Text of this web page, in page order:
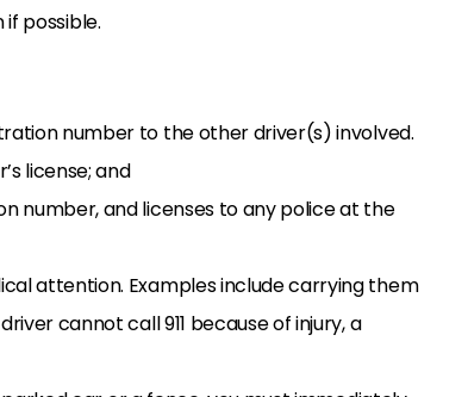
possible.
number to the other driver(s) involved.
license; and
number, and licenses to any police at the
attention. Examples include carrying them
cannot call 911 because of injury, a